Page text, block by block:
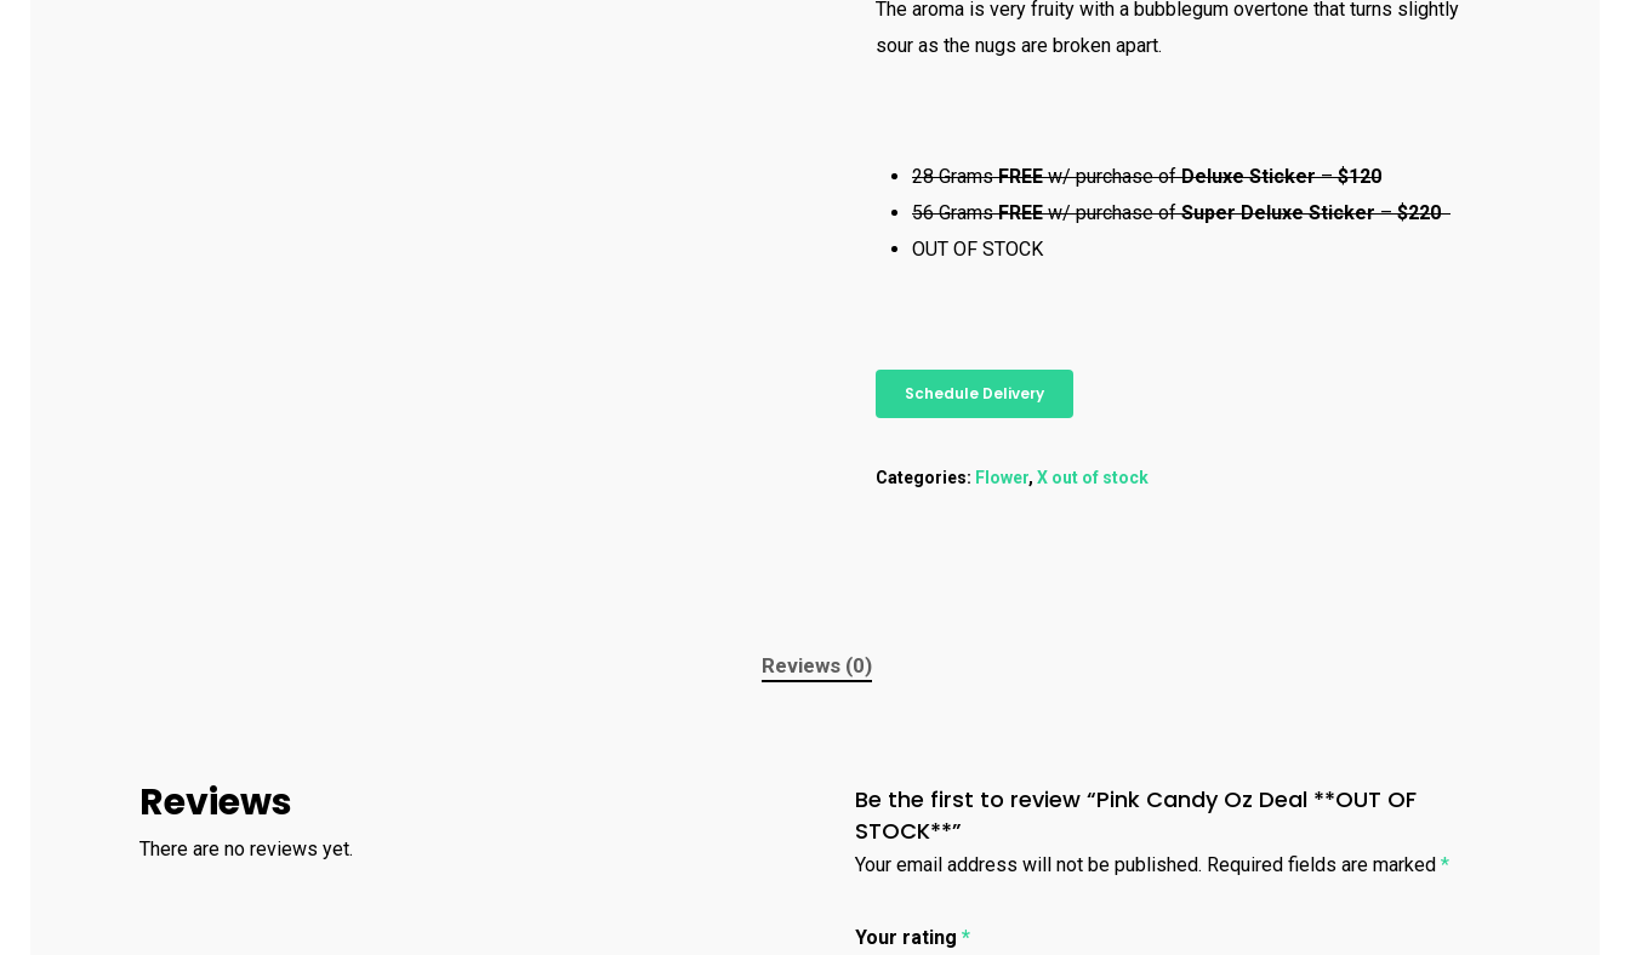
The aroma is very fruity with a bubblegum overtone that turns slightly
sour as the nugs are broken apart.
28 GramsFREEw/ purchase ofDeluxe Sticker–$120
56 GramsFREEw/ purchase ofSuper Deluxe Sticker–$220
OUT OF STOCK
Schedule Delivery
Categories: Flower, X out of stock
Reviews (0)
Reviews
There are no reviews yet.
Be the first to review “Pink Candy Oz Deal **OUT OF
STOCK**”
Your email address will not be published. Required fields are marked*
Your rating*